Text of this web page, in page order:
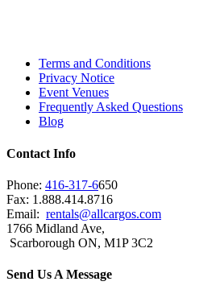
Terms and Conditions
Privacy Notice
Event Venues
Frequently Asked Questions
Blog
Contact Info
Phone: 416-317-6650
Fax: 1.888.414.8716
Email: rentals@allcargos.com
1766 Midland Ave,
Scarborough ON, M1P 3C2
Send Us A Message